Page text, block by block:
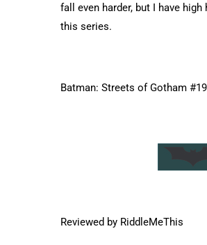
fall even harder, but I have
this series.
Batman: Streets of Gotham
Reviewed by RiddleMeThis